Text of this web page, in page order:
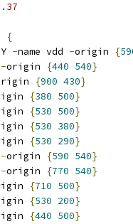
{
-name vdd -origin {
-origin {440 540}
{900 430}
{380 500}
{530 500}
{530 380}
{530 290}
-origin {590 540}
-origin {770 540}
{710 500}
{530 200}
{440 500}